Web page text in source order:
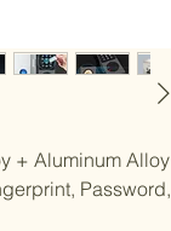
+ Aluminum Alloy
Password,